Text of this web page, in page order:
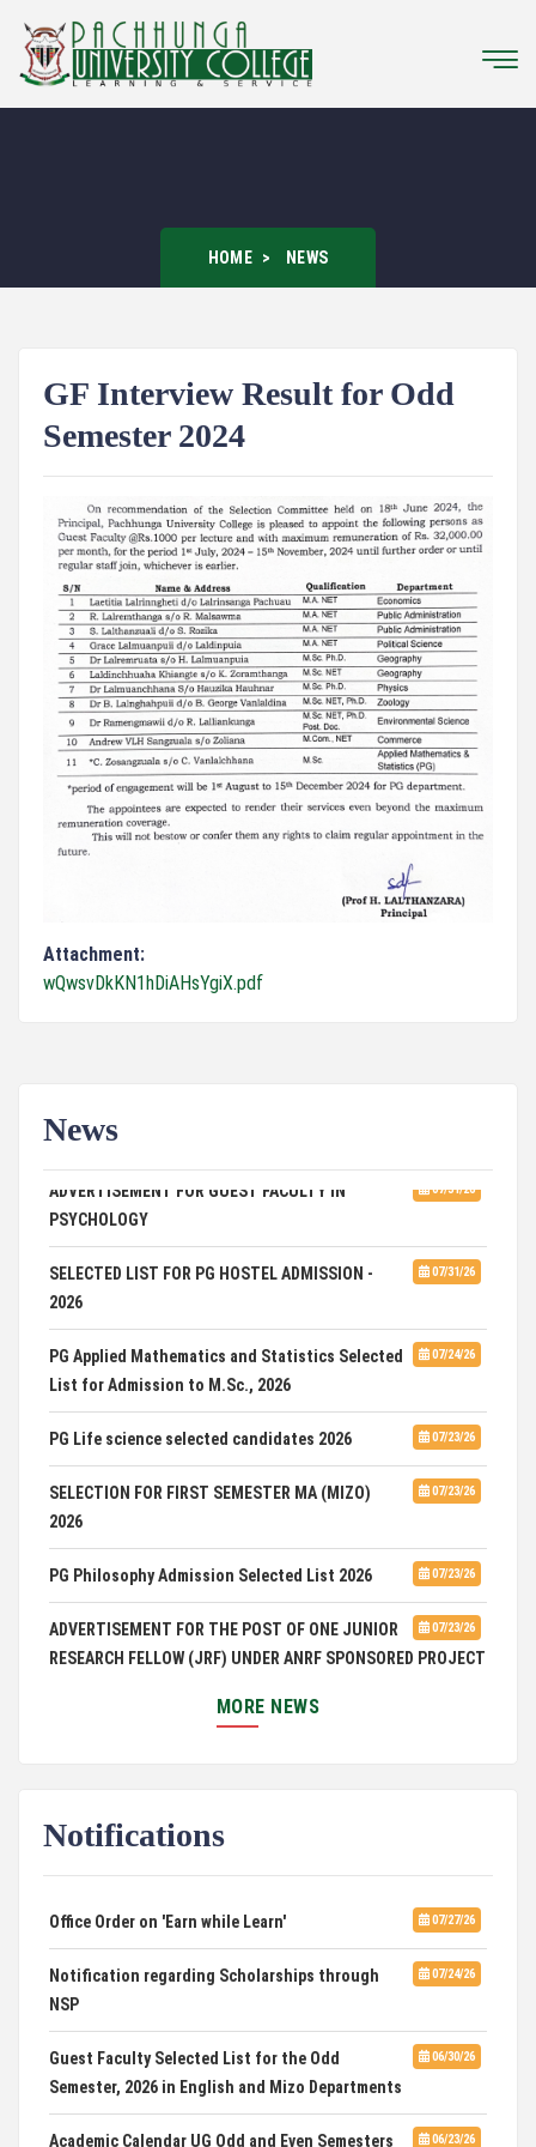
HOME NEWS
GF Interview Result for Odd
Semester 2024
Attachment:
wQwsvDkKN1hDiAHsYgiX.pdf
News
PSYCHOLOGY
07/31/26
SELECTED LIST FOR PG HOSTEL ADMISSION -
2026
07/24/26
PG Applied Mathematics and Statistics Selected
List for Admission to M.Sc., 2026
07/23/26
PG Life science selected candidates 2026
07/23/26
SELECTION FOR FIRST SEMESTER MA (MIZO)
2026
07/23/26
PG Philosophy Admission Selected List 2026
07/23/26
ADVERTISEMENT FOR THE POST OF ONE JUNIOR
RESEARCH FELLOW (JRF) UNDER ANRF SPONSORED PROJECT
PUC Students' Union 2026-2027
DCA ADMISSION
07/03/26
HOSTEL INTERVIEW 2026
Admission of Candidates Selected through
CUET 2nd and Final Merit List, 2026
Advertisement for Guest Faculty in English &
Mizo(PG) Departments, PUC
MORE NEWS
Notifications
07/27/26
Office Order on 'Earn while Learn'
07/24/26
Notification regarding Scholarships through
NSP
06/30/26
Guest Faculty Selected List for the Odd
Semester, 2026 in English and Mizo Departments
06/23/26
Academic Calendar UG Odd and Even Semesters